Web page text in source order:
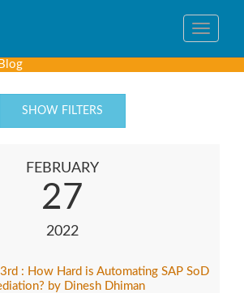
Toggle
Blog
SHOW FILTERS
FEBRUARY
27
2022
: How Hard is Automating SAP SoD
by Dinesh Dhiman